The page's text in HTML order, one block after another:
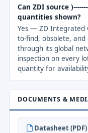
Can ZDI source
quantities shown?
Yes — ZD Integrated
to-find, obsolete, and
through its global
inspection on every
quantity for
DOCUMENTS &
Datasheet (PDF)